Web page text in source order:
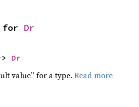
for Dr
Dr
value” for a type.Read more